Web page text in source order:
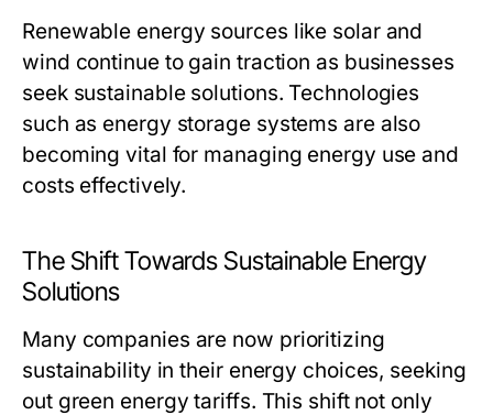
Renewable energy sources like solar and
wind continue to gain traction as businesses
seek sustainable solutions. Technologies
such as energy storage systems are also
becoming vital for managing energy use and
costs effectively.
The Shift Towards Sustainable Energy
Solutions
Many companies are now prioritizing
sustainability in their energy choices, seeking
out green energy tariffs. This shift not only